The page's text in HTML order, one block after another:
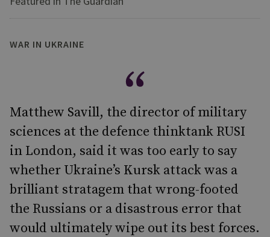
WAR IN UKRAINE
Matthew Savill, the director of military
sciences at the defence thinktank RUSI
in London, said it was too early to say
whether Ukraine’s Kursk attack was a
brilliant stratagem that wrong-footed
the Russians or a disastrous error that
would ultimately wipe out its best forces.